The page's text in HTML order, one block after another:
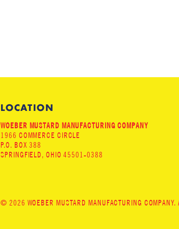
LOCATION
WOEBER MUSTARD MANUFACTURING COMPANY
1966 COMMERCE CIRCLE
P.O. BOX 388
SPRINGFIELD, OHIO 45501-0388
© 2026 WOEBER MUSTARD MANUFACTURING